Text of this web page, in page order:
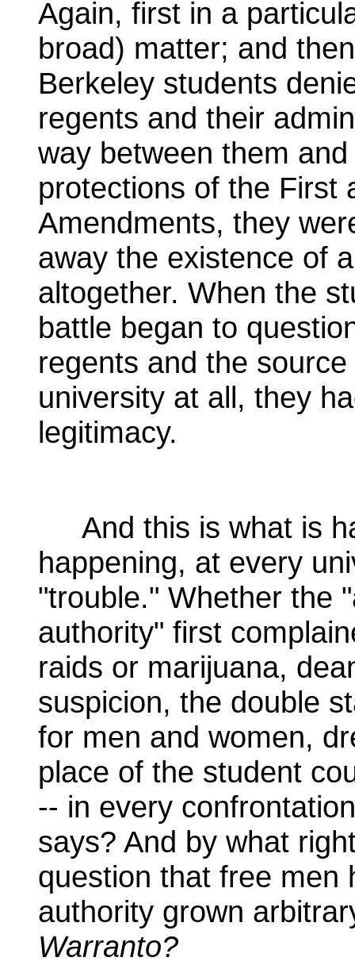
Again, first in a
broad) matter; and
Berkeley students
regents and their
way between them
protections of the First
Amendments, they
away the existence of
altogether. When the
battle began to
regents and the
university at all, they
legitimacy.
And this is what is
happening, at every
"trouble." Whether the
authority" first
raids or marijuana,
suspicion, the double
for men and women,
place of the student
-- in every
says? And by what
question that free men
authority grown
Warranto?